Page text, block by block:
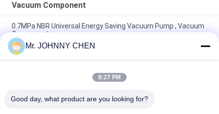
Vacuum Component
0.7MPa NBR Universal Energy Saving Vacuum Pump , Vacuum
Component
Vacuum Component 220L/M Miniature Vacuum Pump
Maximum 7bar Air Supply Pressure
8mm - 125mm PU / Silicon VASB Vacuum Pad Vacuum
Mr. JOHNNY CHEN
8:27 PM
Good day, what product are you looking for?